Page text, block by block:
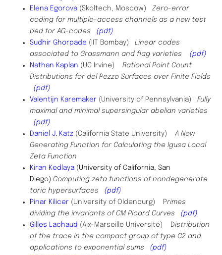
Elena Egorova (Skoltech, Moscow) Zero-error
coding for multiple-access channels as a new test
bed for AG-codes (pdf)
Sudhir Ghorpade (IIT Bombay) Linear codes
associated to Grassmann and flag varieties
(pdf)
Nathan Kaplan (UC Irvine) Rational Point Count
Distributions for del Pezzo Surfaces over Finite Fields
(pdf)
Valentijn Karemaker (University of Pennsylvania) Fully
maximal and minimal supersingular abelian varieties
(pdf)
Daniel J. Katz (California State University)
A New
Generating Function for Calculating the Igusa Local
Zeta Function
Kiran Kedlaya ( University of California, San
Diego) Computing zeta functions of nondegenerate
toric hypersurfaces (pdf)
Pinar Kilicer (University of Oldenburg) Primes
dividing the invariants of CM Picard Curves (pdf)
Gilles Lachaud (Aix-Marseille Université) Distribution
of the trace in the compact group of type G2 and
applications to exponential sums (pdf)